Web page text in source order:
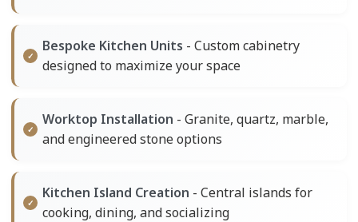
Bespoke Kitchen Units - Custom cabinetry
designed to maximize your space
Worktop Installation - Granite, quartz, marble,
and engineered stone options
Kitchen Island Creation - Central islands for
cooking, dining, and socializing